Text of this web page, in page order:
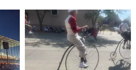
Laramie
County
During
Cheyenne
Frontier
Laramie
County
During
Cheyenne
Frontier